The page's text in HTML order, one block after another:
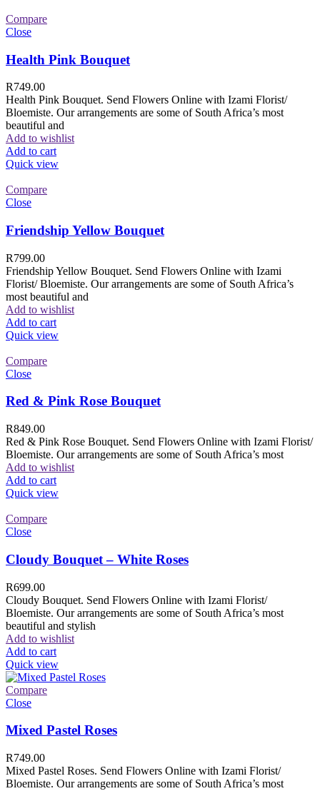
Compare
Close
Health Pink Bouquet
R749.00
Health Pink Bouquet. Send Flowers Online with Izami Florist/
Bloemiste. Our arrangements are some of South Africa’s most
beautiful and
Add to wishlist
Add to cart
Quick view
Compare
Close
Friendship Yellow Bouquet
R799.00
Friendship Yellow Bouquet. Send Flowers Online with Izami
Florist/ Bloemiste. Our arrangements are some of South Africa’s
most beautiful and
Add to wishlist
Add to cart
Quick view
Compare
Close
Red & Pink Rose Bouquet
R849.00
Red & Pink Rose Bouquet. Send Flowers Online with Izami Florist/
Bloemiste. Our arrangements are some of South Africa’s most
Add to wishlist
Add to cart
Quick view
Compare
Close
Cloudy Bouquet – White Roses
R699.00
Cloudy Bouquet. Send Flowers Online with Izami Florist/
Bloemiste. Our arrangements are some of South Africa’s most
beautiful and stylish
Add to wishlist
Add to cart
Quick view
Compare
Close
Mixed Pastel Roses
R749.00
Mixed Pastel Roses. Send Flowers Online with Izami Florist/
Bloemiste. Our arrangements are some of South Africa’s most